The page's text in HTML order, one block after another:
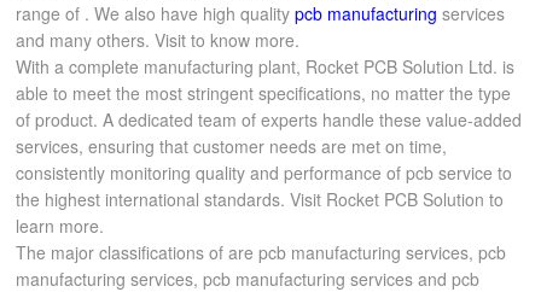
range of . We also have high qualitypcb manufacturing services
and many others. Visit to know more.
With a complete manufacturing plant, Rocket PCB Solution Ltd. is
able to meet the most stringent specifications, no matter the type
of product. A dedicated team of experts handle these value-added
services, ensuring that customer needs are met on time,
consistently monitoring quality and performance of pcb service to
the highest international standards. Visit Rocket PCB Solution to
learn more.
The major classifications of are pcb manufacturing services, pcb
manufacturing services, pcb manufacturing services and pcb